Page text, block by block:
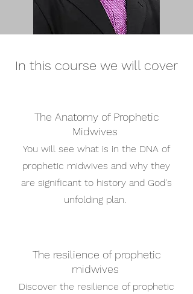
In this course we will cover
The Anatomy of Prophetic
Midwives
You will see what is in the DNA of
prophetic midwives and why they
are significant to history and God's
unfolding plan.
The resilience of prophetic
midwives
Discover the resilience of prophetic